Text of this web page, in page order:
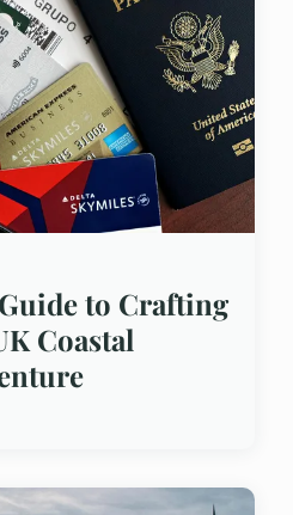
to Crafting
Coastal